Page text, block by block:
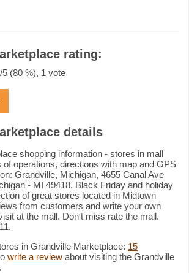
rating:
/5 (80 %), 1 vote
details
shopping information - stores in mall
of operations, directions with map and GPS
Grandville, Michigan, 4655 Canal Ave
- MI 49418. Black Friday and holiday
of great stores located in Midtown
from customers and write your own
at the mall. Don't miss rate the mall.
in Grandville Marketplace: 15
write a review about visiting the Grandville